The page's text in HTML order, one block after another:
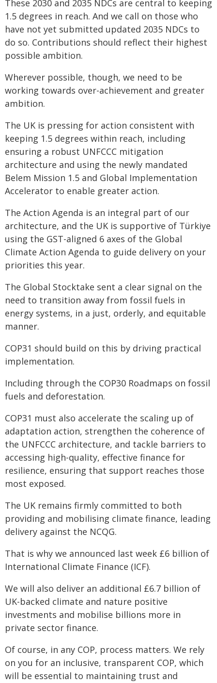
These 2030 and 2035 NDCs are central to keeping
1.5 degrees in reach. And we call on those who
have not yet submitted updated 2035 NDCs to
do so. Contributions should reflect their highest
possible ambition.
Wherever possible, though, we need to be
working towards over-achievement and greater
ambition.
The UK is pressing for action consistent with
keeping 1.5 degrees within reach, including
ensuring a robust UNFCCC mitigation
architecture and using the newly mandated
Belem Mission 1.5 and Global Implementation
Accelerator to enable greater action.
The Action Agenda is an integral part of our
architecture, and the UK is supportive of Türkiye
using the GST-aligned 6 axes of the Global
Climate Action Agenda to guide delivery on your
priorities this year.
The Global Stocktake sent a clear signal on the
need to transition away from fossil fuels in
energy systems, in a just, orderly, and equitable
manner.
COP31 should build on this by driving practical
implementation.
Including through the COP30 Roadmaps on fossil
fuels and deforestation.
COP31 must also accelerate the scaling up of
adaptation action, strengthen the coherence of
the UNFCCC architecture, and tackle barriers to
accessing high-quality, effective finance for
resilience, ensuring that support reaches those
most exposed.
The UK remains firmly committed to both
providing and mobilising climate finance, leading
delivery against the NCQG.
That is why we announced last week £6 billion of
International Climate Finance (ICF).
We will also deliver an additional £6.7 billion of
UK-backed climate and nature positive
investments and mobilise billions more in
private sector finance.
Of course, in any COP, process matters. We rely
on you for an inclusive, transparent COP, which
will be essential to maintaining trust and